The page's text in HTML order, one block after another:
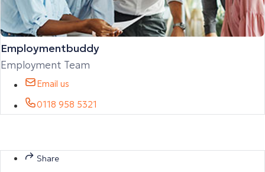
Employmentbuddy
Employment Team
Email us
0118 958 5321
Share